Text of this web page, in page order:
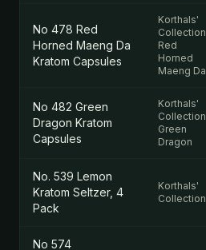
No 478 Red
Horned Maeng Da
Kratom Capsules
Korthals'
Collection
Red
Horned
Maeng Da
No 482 Green
Dragon Kratom
Capsules
Korthals'
Collection
Green
Dragon
No. 539 Lemon
Kratom Seltzer, 4
Pack
Korthals'
Collection
No 574